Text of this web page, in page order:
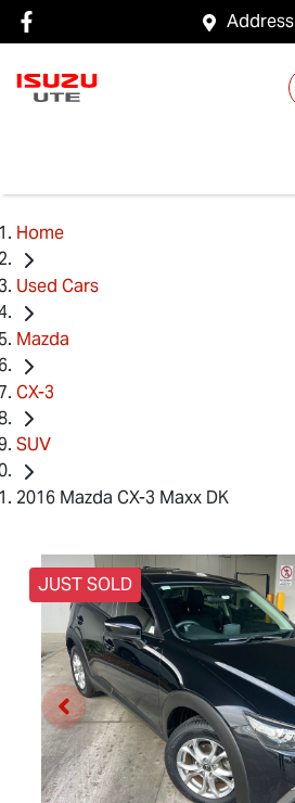
Address
Home
Used Cars
Mazda
CX-3
SUV
2016 Mazda CX-3 Maxx DK
JUST SOLD